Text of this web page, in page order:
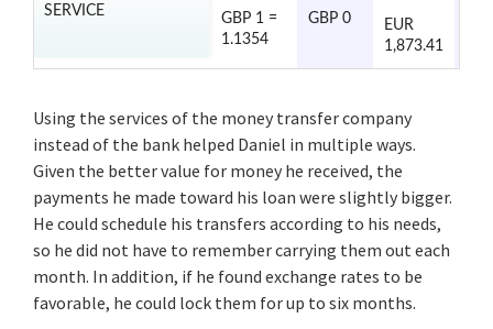
SERVICE
GBP 1 =
1.1354
GBP 0
EUR
1,873.41
Using the services of the money transfer company
instead of the bank helped Daniel in multiple ways.
Given the better value for money he received, the
payments he made toward his loan were slightly bigger.
He could schedule his transfers according to his needs,
so he did not have to remember carrying them out each
month. In addition, if he found exchange rates to be
favorable, he could lock them for up to six months.